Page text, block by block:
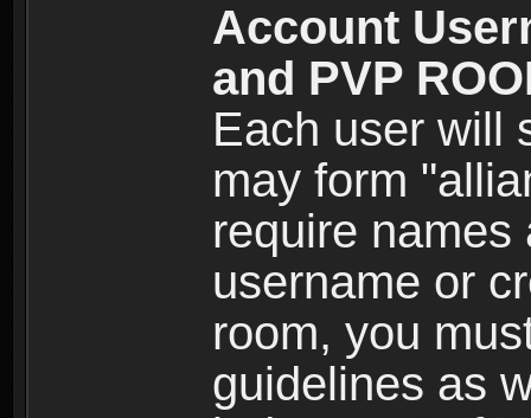
Account
and PVP
Each user will
may form
require
username or
room, you
guidelines as